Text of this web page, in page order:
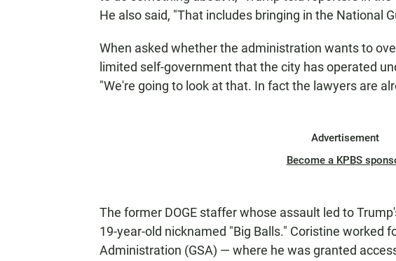
He also said, "That includes bringing in the National
When asked whether the administration wants to
limited self-government that the city has operated
"We're going to look at that. In fact the lawyers are
Advertisement
Become a KPBS
The former DOGE staffer whose assault led to
19-year-old nicknamed "Big Balls." Coristine worked
Administration (GSA) — where he was granted